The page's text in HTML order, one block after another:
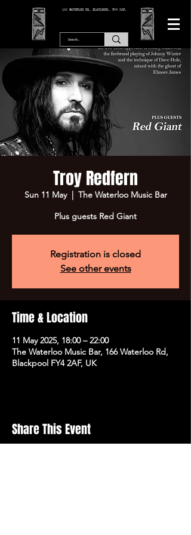
166 WATERLOO RD, BLACKPOOL. FY4 2AF.
Troy Redfern
Sun 11 May
  |
The Waterloo Music Bar
Plus guests Red Giant
Registration is closed
See other events
Time & Location
11 May 2025, 18:00 – 22:00
The Waterloo Music Bar, 166 Waterloo Rd,
Blackpool FY4 2AF, UK
Share This Event